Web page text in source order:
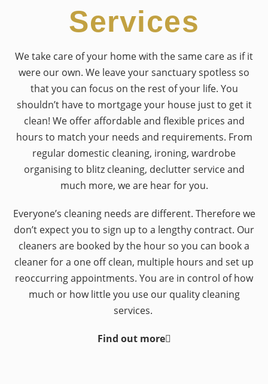
Services
We take care of your home with the same care as if it
were our own. We leave your sanctuary spotless so
that you can focus on the rest of your life. You
shouldn’t have to mortgage your house just to get it
clean! We offer affordable and flexible prices and
hours to match your needs and requirements. From
regular domestic cleaning, ironing, wardrobe
organising to blitz cleaning, declutter service and
much more, we are hear for you.
Everyone’s cleaning needs are different. Therefore we
don’t expect you to sign up to a lengthy contract. Our
cleaners are booked by the hour so you can book a
cleaner for a one off clean, multiple hours and set up
reoccurring appointments. You are in control of how
much or how little you use our quality cleaning
services.
Find out more